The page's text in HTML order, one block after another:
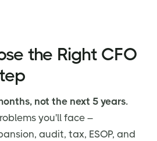
the Right CFO
not the next 5 years.
you'll face –
audit, tax, ESOP, and